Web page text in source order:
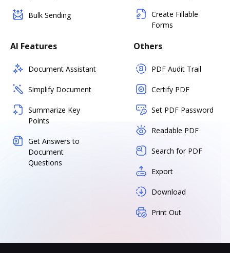
Bulk Sending
Create Fillable
Forms
AI Features
Document Assistant
Simplify Document
Summarize Key
Points
Get Answers to
Document
Questions
Others
PDF Audit Trail
Certify PDF
Set PDF Password
Readable PDF
Search for PDF
Export
Download
Print Out